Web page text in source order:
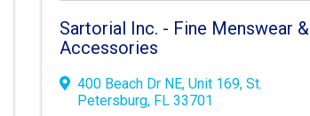
Sartorial Inc. - Fine Menswear &
Accessories
400 Beach Dr NE,Unit 169,St.
Petersburg, FL33701